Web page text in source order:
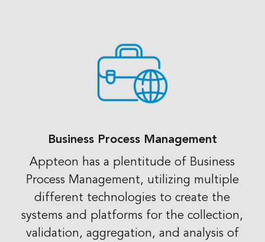
Business Process Management
Appteon has a plentitude of Business
Process Management, utilizing multiple
different technologies to create the
systems and platforms for the collection,
validation, aggregation, and analysis of